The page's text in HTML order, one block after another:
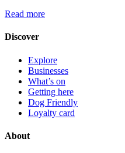
Read more
Discover
Explore
Businesses
What’s on
Getting here
Dog Friendly
Loyalty card
About